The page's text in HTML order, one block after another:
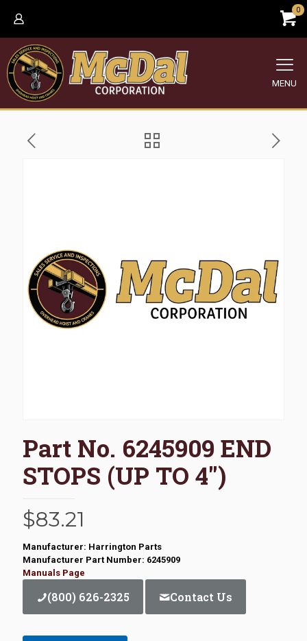
0
MENU
Part No. 6245909 END
STOPS (UP TO 4″)
$83.21
Manufacturer: Harrington Parts
Manufacturer Part Number: 6245909
Manuals Page
(800) 626-2325 Contact Us